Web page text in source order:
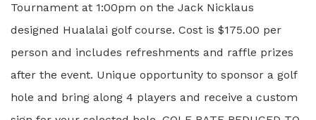
Tournament at 1:00pm on the Jack Nicklaus
designed Hualalai golf course. Cost is $175.00 per
person and includes refreshments and raffle prizes
after the event. Unique opportunity to sponsor a golf
hole and bring along 4 players and receive a custom